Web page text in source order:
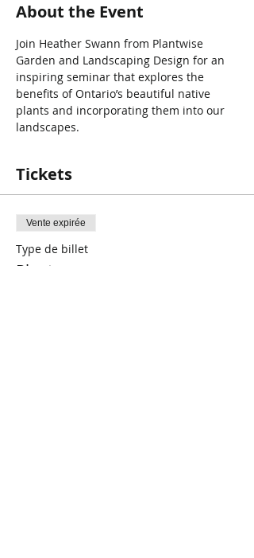
About the Event
Join Heather Swann from Plantwise
Garden and Landscaping Design for an
inspiring seminar that explores the
benefits of Ontario’s beautiful native
plants and incorporating them into our
landscapes.
Tickets
Vente expirée
Type de billet
Plants